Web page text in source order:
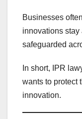
Businesses
innovations stay
safeguarded
In short, IPR
wants to protect
innovation.